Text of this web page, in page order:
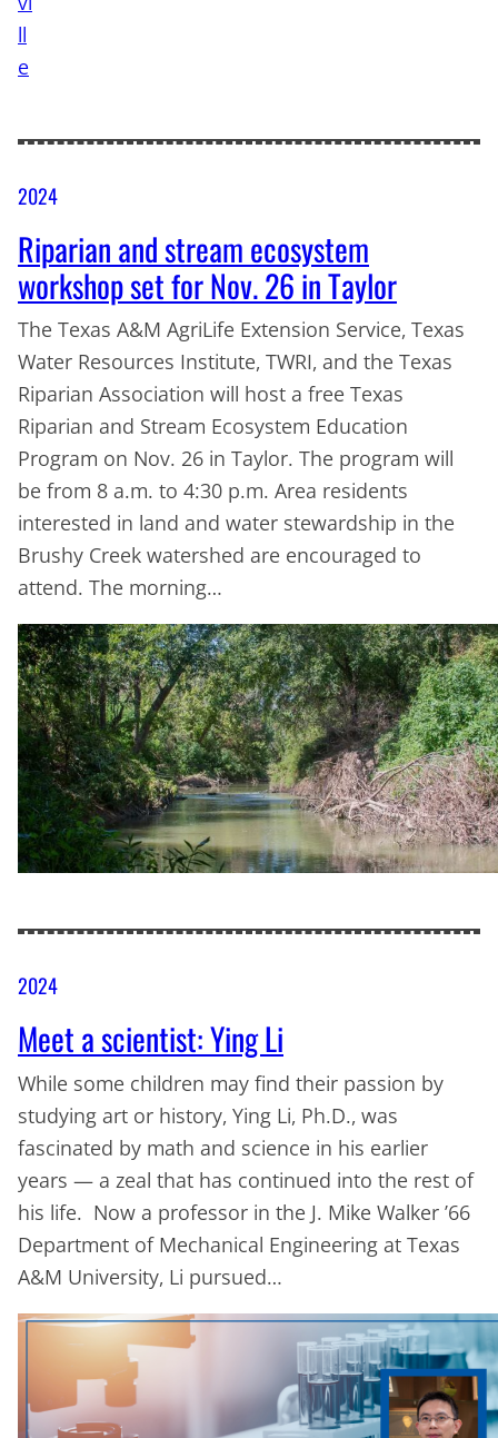
2024
Riparian and stream ecosystem
workshop set for Nov. 26 in Taylor
The Texas A&M AgriLife Extension Service, Texas
Water Resources Institute, TWRI, and the Texas
Riparian Association will host a free Texas
Riparian and Stream Ecosystem Education
Program on Nov. 26 in Taylor. The program will
be from 8 a.m. to 4:30 p.m. Area residents
interested in land and water stewardship in the
Brushy Creek watershed are encouraged to
attend. The morning…
2024
Meet a scientist: Ying Li
While some children may find their passion by
studying art or history, Ying Li, Ph.D., was
fascinated by math and science in his earlier
years — a zeal that has continued into the rest of
his life. Now a professor in the J. Mike Walker ’66
Department of Mechanical Engineering at Texas
A&M University, Li pursued…